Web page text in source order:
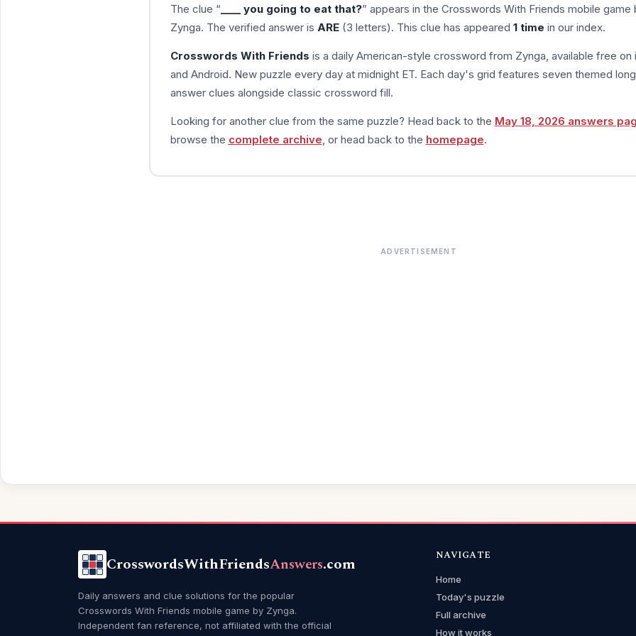
The clue “ ____ you going to eat that?” appears in the Crosswords With Friends mobile game
Zynga. The verified answer is ARE(3 letters). This clue has appeared 1 time in our index.
Crosswords With Friends is a daily American-style crossword from Zynga, available free on
and Android. New puzzle every day at midnight ET. Each day's grid features seven themed
answer clues alongside classic crossword fill.
Looking for another clue from the same puzzle? Head back to the May 18, 2026 answers
browse the complete archive , or head back to the homepage.
ADVERTISEMENT
CrosswordsWithFriendsAnswers.com
Daily answers and clue solutions for the popular
Crosswords With Friends mobile game by Zynga.
Independent fan reference, not affiliated with the official
NAVIGATE
Home
Today's puzzle
Full archive
How it works